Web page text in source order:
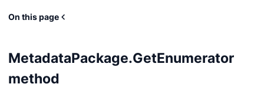
On this page
MetadataPackage.GetEnumerator
method